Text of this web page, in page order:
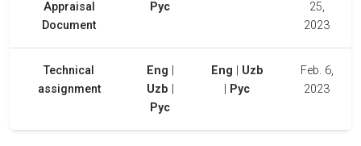
Appraisal
Document
Рус
25,
2023
Technical
assignment
Eng
Uzb
Рус
Eng
Uzb
Рус
Feb. 6,
2023